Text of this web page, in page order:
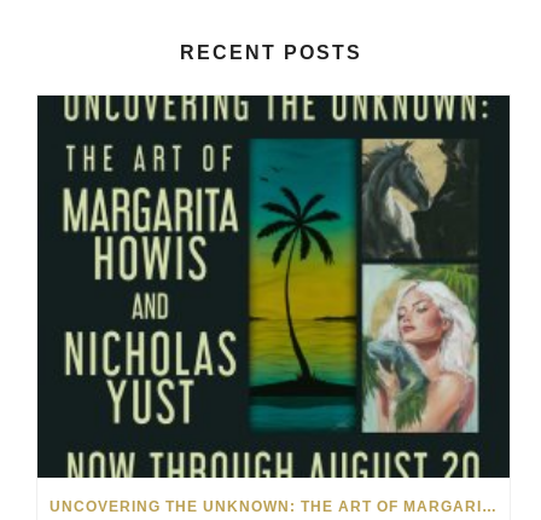
RECENT POSTS
UNCOVERING THE UNKNOWN: THE ART OF MARGARITA HOWIS & NICHOLAS YUST